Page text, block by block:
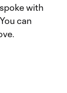
with
can